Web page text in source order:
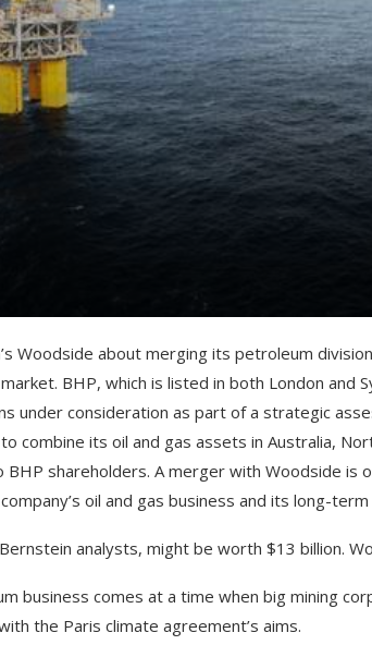
Woodside about merging its petroleum
BHP, which is listed in both London and
under consideration as part of a strategic
combine its oil and gas assets in Australia,
shareholders. A merger with Woodside is
oil and gas business and its long-
analysts, might be worth $13 billion.
business comes at a time when big mining
the Paris climate agreement’s aims.